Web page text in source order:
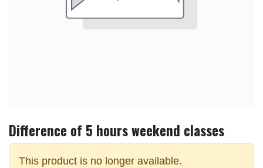
Difference of 5 hours weekend classes
This product is no longer available.